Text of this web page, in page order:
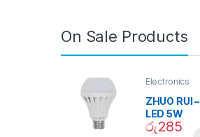
On Sale Products
Electronics
ZHUO RUI –
LED 5W
Daylight
රු285